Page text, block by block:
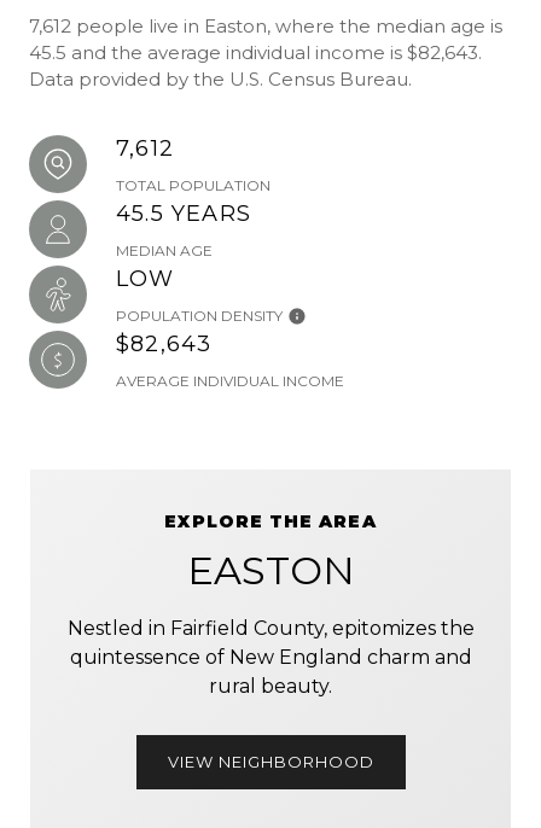
7,612 people live in Easton, where the median age is
45.5 and the average individual income is $82,643.
Data provided by the U.S. Census Bureau.
7,612
TOTAL POPULATION
45.5 YEARS
MEDIAN AGE
LOW
POPULATION DENSITY
$82,643
AVERAGE INDIVIDUAL INCOME
EXPLORE THE AREA
EASTON
Nestled in Fairfield County, epitomizes the
quintessence of New England charm and
rural beauty.
VIEW NEIGHBORHOOD